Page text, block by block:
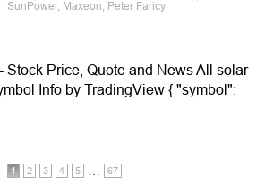
SunPower, Maxeon, Peter Faricy
Stock Price, Quote and News All solar
Info by TradingView { "symbol":
1 2 3 4 5 67